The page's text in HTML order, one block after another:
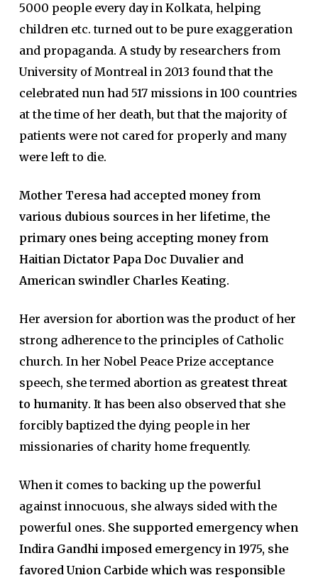
5000 people every day in Kolkata, helping
children etc. turned out to be pure exaggeration
and propaganda. A study by researchers from
University of Montreal in 2013 found that the
celebrated nun had 517 missions in 100 countries
at the time of her death, but that the majority of
patients were not cared for properly and many
were left to die.
Mother Teresa had accepted money from
various dubious sources in her lifetime, the
primary ones being accepting money from
Haitian Dictator Papa Doc Duvalier and
American swindler Charles Keating.
Her aversion for abortion was the product of her
strong adherence to the principles of Catholic
church. In her Nobel Peace Prize acceptance
speech, she termed abortion as greatest threat
to humanity. It has been also observed that she
forcibly baptized the dying people in her
missionaries of charity home frequently.
When it comes to backing up the powerful
against innocuous, she always sided with the
powerful ones. She supported emergency when
Indira Gandhi imposed emergency in 1975, she
favored Union Carbide which was responsible